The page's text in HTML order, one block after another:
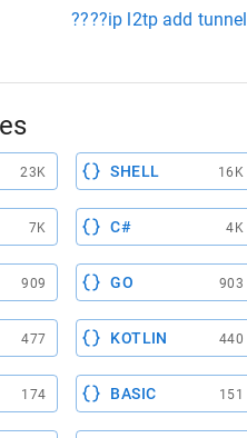
????ip l2tp add tunnel
23K SHELL 16K
7K C# 4K
909 GO 903
477 KOTLIN 440
174 BASIC 151